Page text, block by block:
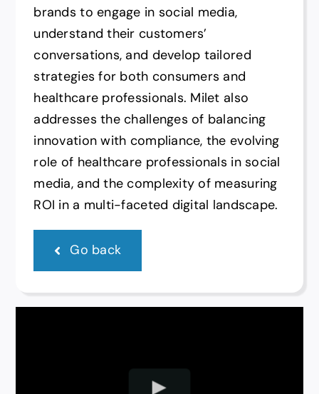
brands to engage in social media,
understand their customers’
conversations, and develop tailored
strategies for both consumers and
healthcare professionals. Milet also
addresses the challenges of balancing
innovation with compliance, the evolving
role of healthcare professionals in social
media, and the complexity of measuring
ROI in a multi-faceted digital landscape.
Go back